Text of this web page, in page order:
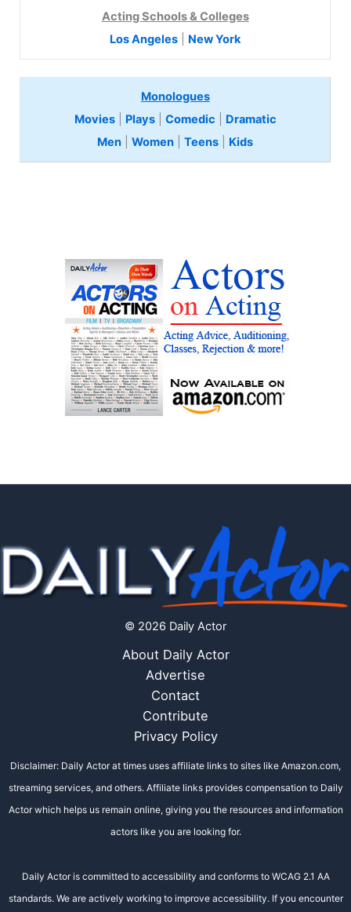
Acting Schools & Colleges
Los Angeles
New York
Monologues
Movies| Plays| Comedic
Dramatic
Men |Women |Teens Kids
© 2026 Daily Actor
About Daily Actor
Advertise
Contact
Contribute
Privacy Policy
Disclaimer: Daily Actor at times uses affiliate links to sites like Amazon.com,
streaming services, and others. Affiliate links provides compensation to Daily
Actor which helps us remain online, giving you the resources and information
actors like you are looking for.
Daily Actor is committed to accessibility and conforms to WCAG 2.1 AA
standards. We are actively working to improve accessibility. If you encounter